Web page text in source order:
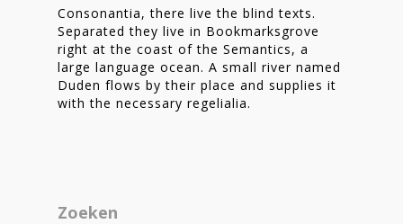
Consonantia, there live the blind texts.
Separated they live in Bookmarksgrove
right at the coast of the Semantics, a
large language ocean. A small river named
Duden flows by their place and supplies it
with the necessary regelialia.
Zoeken